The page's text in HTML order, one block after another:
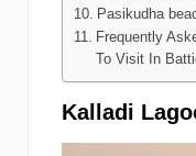
Pasikudha
Frequently
To Visit In
Kalladi